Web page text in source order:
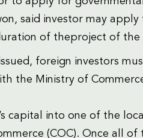
said investor may
of theproject of the
foreign investors
the Ministry of
capital into one of the
(COC). Once all